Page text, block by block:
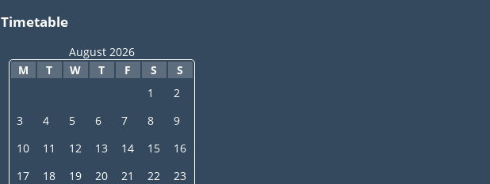
Timetable
August 2026
M
T W T F S S
1
2
3
4 5 6 7 8
9
10
11 12 13 14 15
16
17
18 19 20 21 22
23